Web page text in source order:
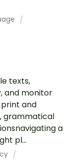
texts,
and monitor
and
grammatical
a
pl...